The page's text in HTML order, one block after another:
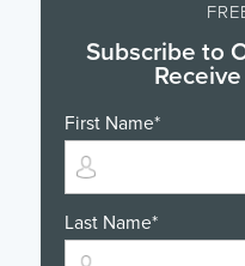
Subscribe to
First Name*
Last Name*